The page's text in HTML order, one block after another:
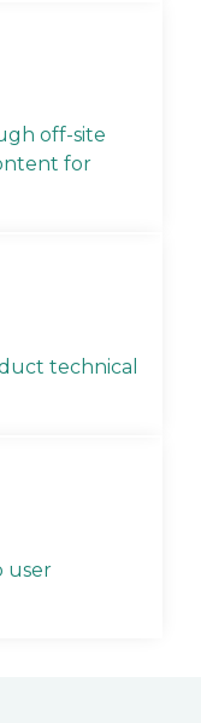
off-site
for
technical
user